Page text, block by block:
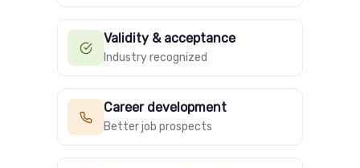
Validity & acceptance
Industry recognized
Career development
Better job prospects